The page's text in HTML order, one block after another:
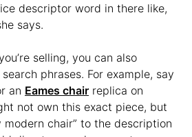
descriptor word in there like,
says.
selling, you can also
phrases. For example, say
an Eames chair replica on
not own this exact piece, but
chair” to the description